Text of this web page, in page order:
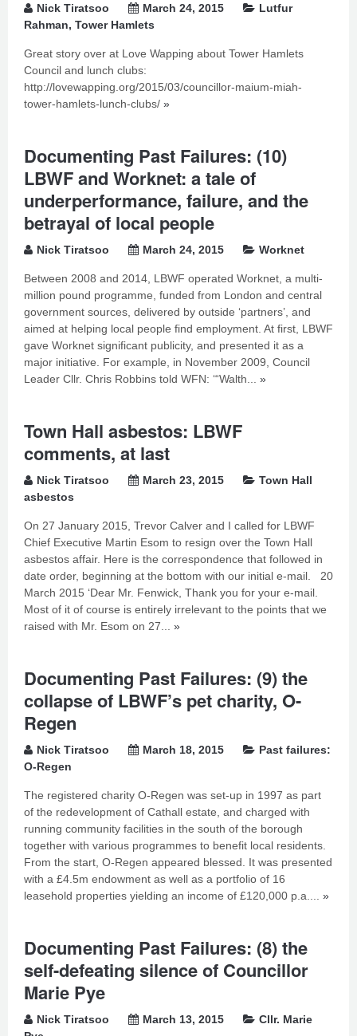
Nick Tiratsoo March 24, 2015
Lutfur
Rahman, Tower Hamlets
Great story over at Love Wapping about Tower Hamlets
Council and lunch clubs:
http://lovewapping.org/2015/03/councillor-maium-miah-
tower-hamlets-lunch-clubs/ »
Documenting Past Failures: (10)
LBWF and Worknet: a tale of
underperformance, failure, and the
betrayal of local people
Nick Tiratsoo March 24, 2015 Worknet
Between 2008 and 2014, LBWF operated Worknet, a multi-
million pound programme, funded from London and central
government sources, delivered by outside ‘partners’, and
aimed at helping local people find employment. At first, LBWF
gave Worknet significant publicity, and presented it as a
major initiative. For example, in November 2009, Council
Leader Cllr. Chris Robbins told WFN: ‘“Walth... »
Town Hall asbestos: LBWF
comments, at last
Nick Tiratsoo March 23, 2015
Town Hall
asbestos
On 27 January 2015, Trevor Calver and I called for LBWF
Chief Executive Martin Esom to resign over the Town Hall
asbestos affair. Here is the correspondence that followed in
date order, beginning at the bottom with our initial e-mail. 20
March 2015 ‘Dear Mr. Fenwick, Thank you for your e-mail.
Most of it of course is entirely irrelevant to the points that we
raised with Mr. Esom on 27... »
Documenting Past Failures: (9) the
collapse of LBWF’s pet charity, O-
Regen
Nick Tiratsoo March 18, 2015
Past failures:
O-Regen
The registered charity O-Regen was set-up in 1997 as part
of the redevelopment of Cathall estate, and charged with
running community facilities in the south of the borough
together with various programmes to benefit local residents.
From the start, O-Regen appeared blessed. It was presented
with a £4.5m endowment as well as a portfolio of 16
leasehold properties yielding an income of £120,000 p.a.... »
Documenting Past Failures: (8) the
self-defeating silence of Councillor
Marie Pye
Nick Tiratsoo March 13, 2015
Cllr. Marie